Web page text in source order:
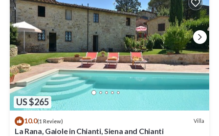
US $265
10.0(1 Review) Villa
La Rana, Gaiole in Chianti, Siena and Chianti